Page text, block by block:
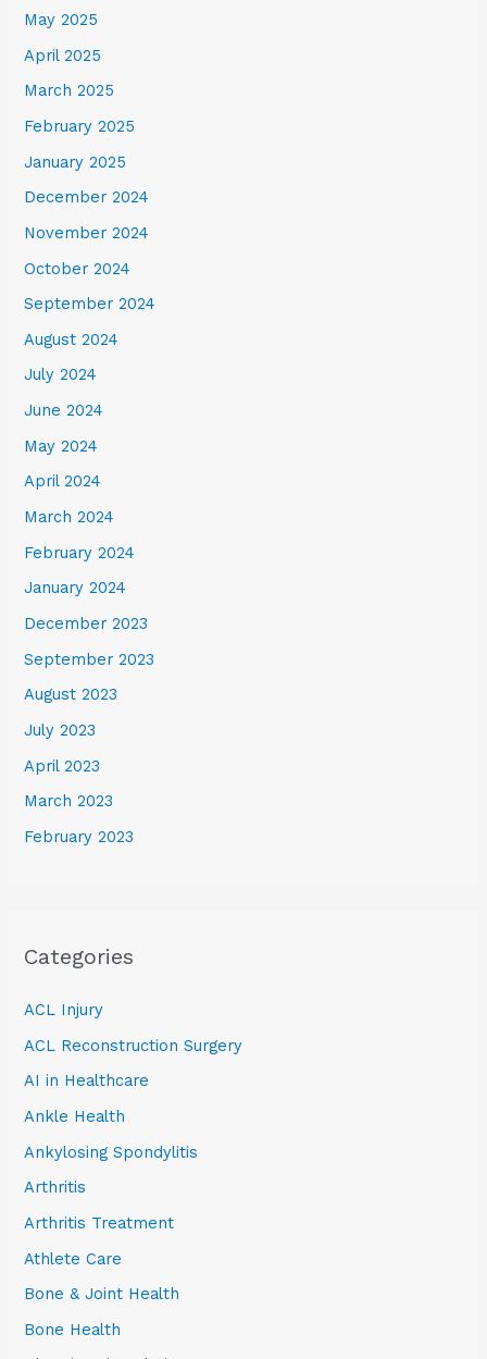
May 2025
April 2025
March 2025
February 2025
January 2025
December 2024
November 2024
October 2024
September 2024
August 2024
July 2024
June 2024
May 2024
April 2024
March 2024
February 2024
January 2024
December 2023
September 2023
August 2023
July 2023
April 2023
March 2023
February 2023
Categories
ACL Injury
ACL Reconstruction Surgery
AI in Healthcare
Ankle Health
Ankylosing Spondylitis
Arthritis
Arthritis Treatment
Athlete Care
Bone & Joint Health
Bone Health